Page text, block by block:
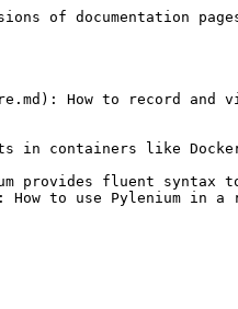
of documentation
How to record and
in containers like
provides fluent syntax